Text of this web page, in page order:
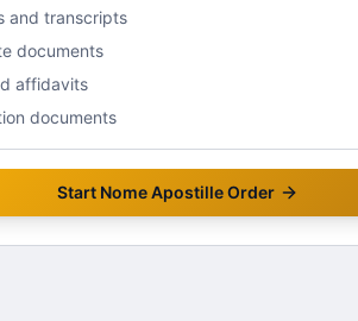
and transcripts
documents
affidavits
documents
Start NomeApostille Order